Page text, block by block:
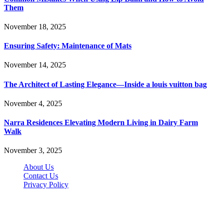
Them
November 18, 2025
Ensuring Safety: Maintenance of Mats
November 14, 2025
The Architect of Lasting Elegance—Inside a louis vuitton bag
November 4, 2025
Narra Residences Elevating Modern Living in Dairy Farm
Walk
November 3, 2025
About Us
Contact Us
Privacy Policy